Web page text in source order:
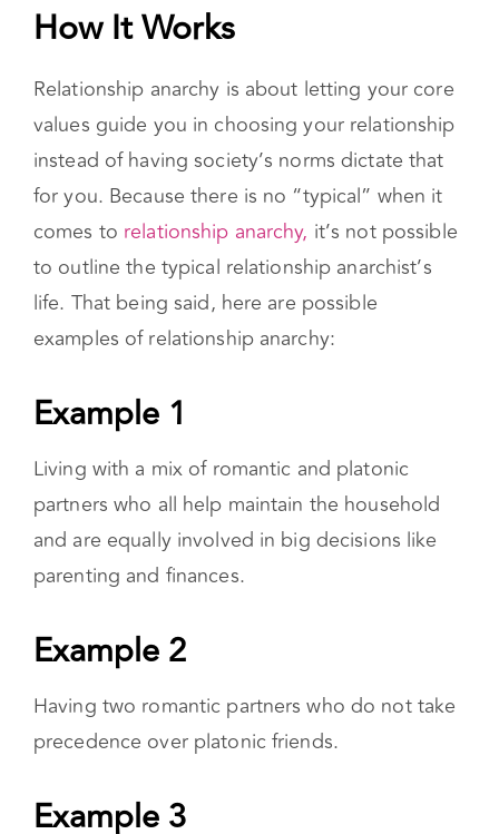
respect the autonomy of others,
regardless of gender or sex.
How It Works
Relationship anarchy is about letting your core
values guide you in choosing your relationship
instead of having society’s norms dictate that
for you. Because there is no “typical” when it
comes to relationship anarchy,it’s not possible
life. That being said, here are possible
Example 1
Living with a mix of romantic and platonic
and are equally involved in big decisions like
Example 2
Having two romantic partners who do not take